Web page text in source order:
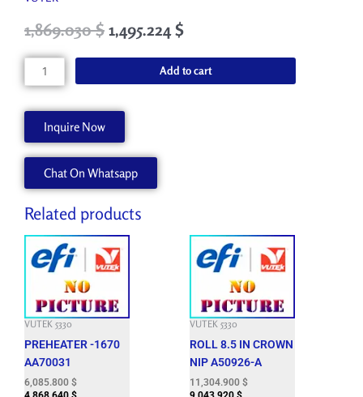
Original
was:
2,076.700 $.
1,869.030$Current
1,869.030 $.
1,495.224$
VAC
PUMP
HOLES
quantity
Add to cart
Inquire Now
Chat On Whatsapp
Related products
VUTEK 5330
PREHEATER -1670
AA70031
6,085.800 $
VUTEK 5330
ROLL 8.5 IN CROWN
NIP A50926-A
11,304.900 $